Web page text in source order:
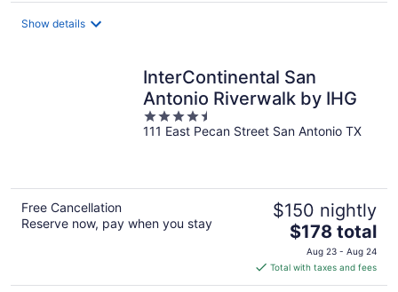
Show details
InterContinental San
Antonio Riverwalk by IHG
4.5
out
111 East Pecan Street San Antonio TX
Free Cancellation
Reserve now, pay when you stay
$150 nightly
The
price
is
$178
$178 total
Aug 23 - Aug 24
Total with taxes and fees